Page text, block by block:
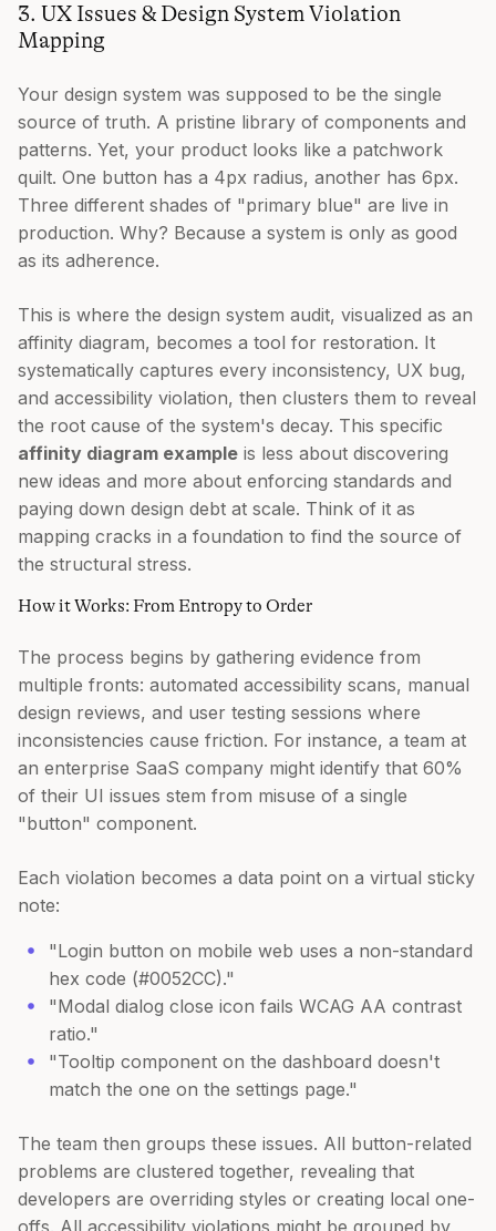
3. UX Issues & Design System Violation
Mapping
Your design system was supposed to be the single
source of truth. A pristine library of components and
patterns. Yet, your product looks like a patchwork
quilt. One button has a 4px radius, another has 6px.
Three different shades of "primary blue" are live in
production. Why? Because a system is only as good
as its adherence.
This is where the design system audit, visualized as an
affinity diagram, becomes a tool for restoration. It
systematically captures every inconsistency, UX bug,
and accessibility violation, then clusters them to reveal
the root cause of the system's decay. This specific
affinity diagram example is less about discovering
new ideas and more about enforcing standards and
paying down design debt at scale. Think of it as
mapping cracks in a foundation to find the source of
the structural stress.
How it Works: From Entropy to Order
The process begins by gathering evidence from
multiple fronts: automated accessibility scans, manual
design reviews, and user testing sessions where
inconsistencies cause friction. For instance, a team at
an enterprise SaaS company might identify that 60%
of their UI issues stem from misuse of a single
"button" component.
Each violation becomes a data point on a virtual sticky
note:
"Login button on mobile web uses a non-standard
hex code (#0052CC)."
"Modal dialog close icon fails WCAG AA contrast
ratio."
"Tooltip component on the dashboard doesn't
match the one on the settings page."
The team then groups these issues. All button-related
problems are clustered together, revealing that
developers are overriding styles or creating local one-